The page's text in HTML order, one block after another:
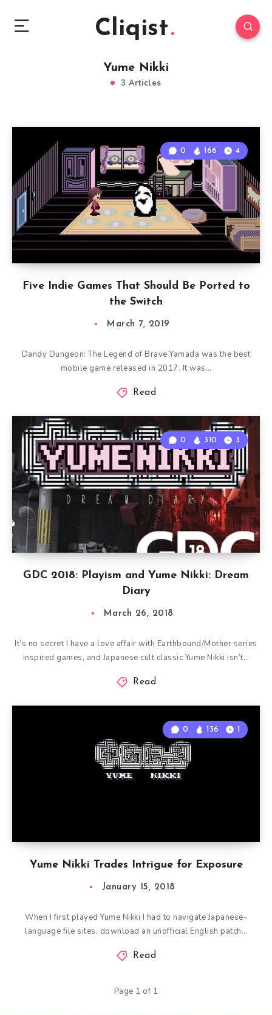
Cliqist
Yume Nikki
3 Articles
Five Indie Games That Should Be Ported to
the Switch
0 166 4
March 7, 2019
Dandy Dungeon: The Legend of Brave Yamada was the best
mobile game released in 2017. It was…
Read
GDC 2018: Playism and Yume Nikki: Dream
Diary
0 310 3
March 26, 2018
It’s no secret I have a love affair with Earthbound/Mother series
inspired games, and Japanese cult classic Yume Nikki isn’t…
Read
Yume Nikki Trades Intrigue for Exposure
0 136 1
January 15, 2018
When I first played Yume Nikki I had to navigate Japanese-
language file sites, download an unofficial English patch…
Read
Page 1 of 1